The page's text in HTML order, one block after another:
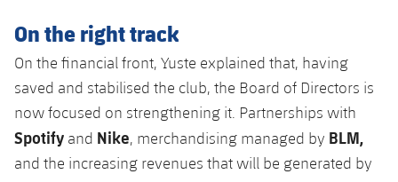
On the right track
On the financial front, Yuste explained that, having
saved and stabilised the club, the Board of Directors is
now focused on strengthening it. Partnerships with
Spotify and Nike, merchandising managed by BLM,
and the increasing revenues that will be generated by